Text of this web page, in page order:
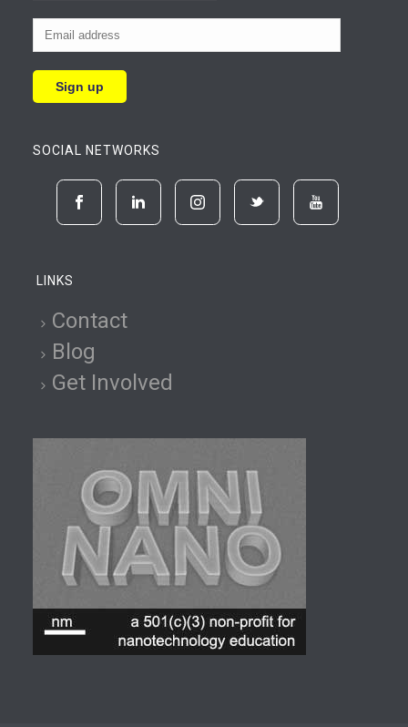
SOCIAL NETWORKS
LINKS
Contact
Blog
Get Involved